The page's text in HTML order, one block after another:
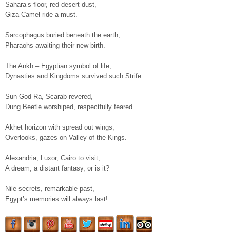
Sahara’s floor, red desert dust,
Giza Camel ride a must.
Sarcophagus buried beneath the earth,
Pharaohs awaiting their new birth.
The Ankh – Egyptian symbol of life,
Dynasties and Kingdoms survived such Strife.
Sun God Ra, Scarab revered,
Dung Beetle worshiped, respectfully feared.
Akhet horizon with spread out wings,
Overlooks, gazes on Valley of the Kings.
Alexandria, Luxor, Cairo to visit,
A dream, a distant fantasy, or is it?
Nile secrets, remarkable past,
Egypt’s memories will always last!